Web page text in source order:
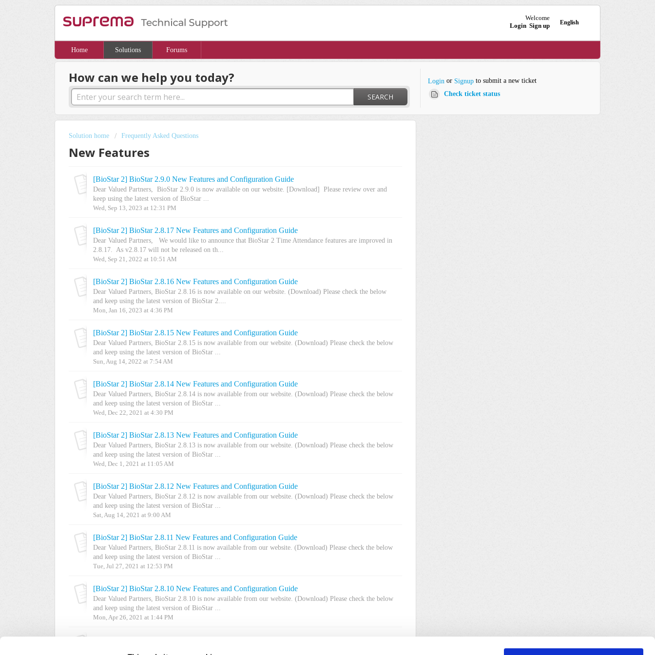
English
Welcome
Login Sign up
Home Solutions Forums
How can we help you today?
SEARCH
Login or Signupto submit a new ticket
Check ticket status
Solution home Frequently Asked Questions
New Features
[BioStar 2] BioStar 2.9.0 New Features and Configuration Guide
Dear Valued Partners, BioStar 2.9.0 is now available on our website. [Download] Please review over and
keep using the latest version of BioStar ...
Wed, Sep 13, 2023 at 12:31 PM
[BioStar 2] BioStar 2.8.17 New Features and Configuration Guide
Dear Valued Partners, We would like to announce that BioStar 2 Time Attendance features are improved in
2.8.17. As v2.8.17 will not be released on th...
Wed, Sep 21, 2022 at 10:51 AM
[BioStar 2] BioStar 2.8.16 New Features and Configuration Guide
Dear Valued Partners, BioStar 2.8.16 is now available on our website. (Download) Please check the below
and keep using the latest version of BioStar 2....
Mon, Jan 16, 2023 at 4:36 PM
[BioStar 2] BioStar 2.8.15 New Features and Configuration Guide
Dear Valued Partners, BioStar 2.8.15 is now available from our website. (Download) Please check the below
and keep using the latest version of BioStar ...
Sun, Aug 14, 2022 at 7:54 AM
[BioStar 2] BioStar 2.8.14 New Features and Configuration Guide
Dear Valued Partners, BioStar 2.8.14 is now available from our website. (Download) Please check the below
and keep using the latest version of BioStar ...
Wed, Dec 22, 2021 at 4:30 PM
[BioStar 2] BioStar 2.8.13 New Features and Configuration Guide
Dear Valued Partners, BioStar 2.8.13 is now available from our website. (Download) Please check the below
and keep using the latest version of BioStar ...
Wed, Dec 1, 2021 at 11:05 AM
[BioStar 2] BioStar 2.8.12 New Features and Configuration Guide
Dear Valued Partners, BioStar 2.8.12 is now available from our website. (Download) Please check the below
and keep using the latest version of BioStar ...
Sat, Aug 14, 2021 at 9:00 AM
[BioStar 2] BioStar 2.8.11 New Features and Configuration Guide
Dear Valued Partners, BioStar 2.8.11 is now available from our website. (Download) Please check the below
and keep using the latest version of BioStar ...
Tue, Jul 27, 2021 at 12:53 PM
[BioStar 2] BioStar 2.8.10 New Features and Configuration Guide
Dear Valued Partners, BioStar 2.8.10 is now available from our website. (Download) Please check the below
and keep using the latest version of BioStar ...
Mon, Apr 26, 2021 at 1:44 PM